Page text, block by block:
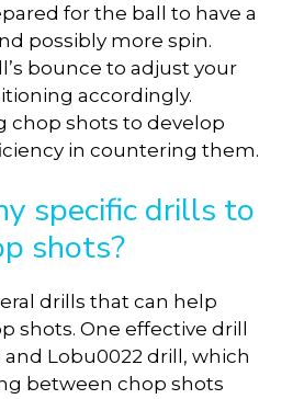
for the ball to have a
possibly more spin.
bounce to adjust your
accordingly.
chop shots to develop
in countering them.
specific drills to
shots?
drills that can help
shots. One effective drill
Lobu0022 drill, which
between chop shots